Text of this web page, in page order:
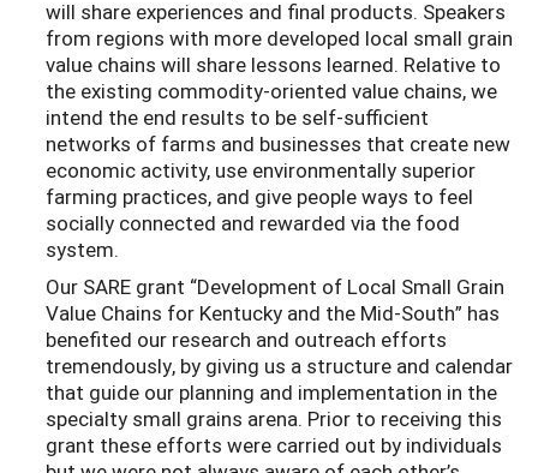
will share experiences and final products. Speakers
from regions with more developed local small grain
value chains will share lessons learned. Relative to
the existing commodity-oriented value chains, we
intend the end results to be self-sufficient
networks of farms and businesses that create new
economic activity, use environmentally superior
farming practices, and give people ways to feel
socially connected and rewarded via the food
system.
Our SARE grant “Development of Local Small Grain
Value Chains for Kentucky and the Mid-South” has
benefited our research and outreach efforts
tremendously, by giving us a structure and calendar
that guide our planning and implementation in the
specialty small grains arena. Prior to receiving this
grant these efforts were carried out by individuals